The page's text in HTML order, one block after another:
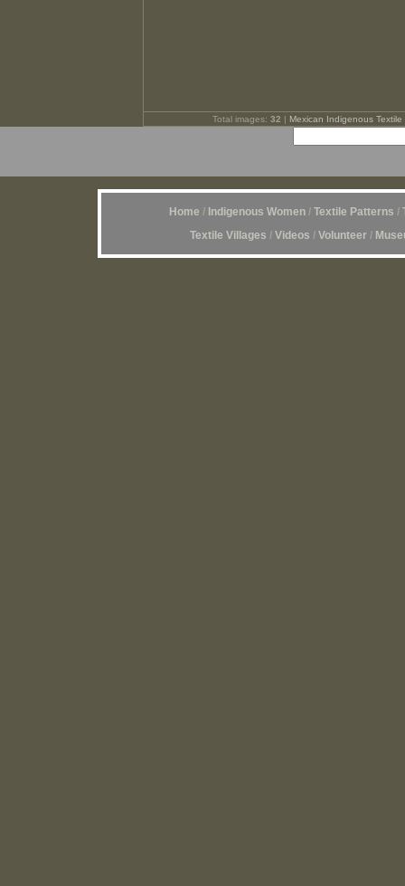
Total images: 32 | Mexican Indigenous Textile
Home / Indigenous Women/ Textile Patterns /
Textile Villages / Videos / Volunteer /